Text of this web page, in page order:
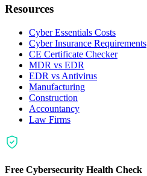
Resources
Cyber Essentials Costs
Cyber Insurance Requirements
CE Certificate Checker
MDR vs EDR
EDR vs Antivirus
Manufacturing
Construction
Accountancy
Law Firms
Free Cybersecurity Health Check